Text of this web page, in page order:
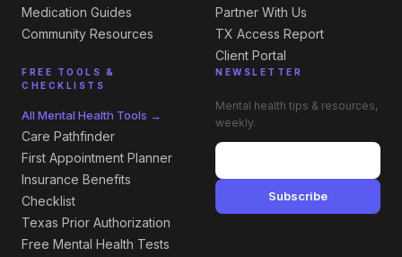
Medication Guides
Community Resources
FREE TOOLS &
CHECKLISTS
All Mental Health Tools →
Care Pathfinder
First Appointment Planner
Insurance Benefits
Checklist
Texas Prior Authorization
Free Mental Health Tests
Partner With Us
TX Access Report
Client Portal
NEWSLETTER
Mental health tips & resources,
weekly.
Subscribe